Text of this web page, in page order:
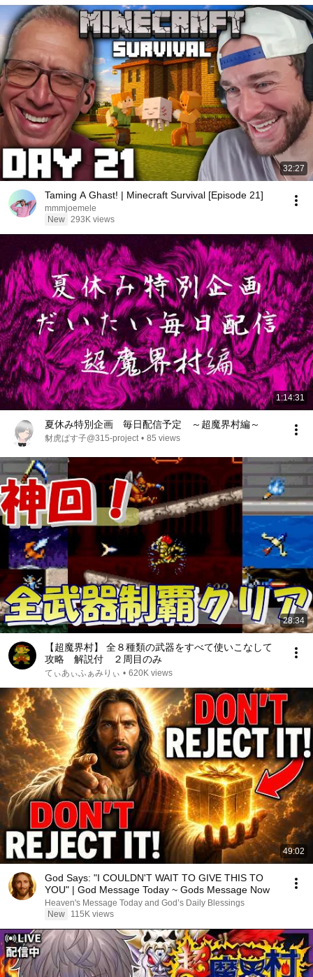
32:27
Taming A Ghast! | Minecraft Survival [Episode 21]
mmmjoemele
New 293K views
1:14:31
夏休み特別企画 毎日配信予定 ～超魔界村編～
豺虎ぱす子@315-project • 85 views
28:34
【超魔界村】 全８種類の武器をすべて使いこなして
攻略 解説付 ２周目のみ
てぃあぃふぁみりぃ • 620K views
49:02
God Says: "I COULDN'T WAIT TO GIVE THIS TO
YOU" | God Message Today ~ Gods Message Now
Heaven's Message Today and God’s Daily Blessings
New
115K views